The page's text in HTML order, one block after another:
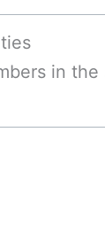
in the